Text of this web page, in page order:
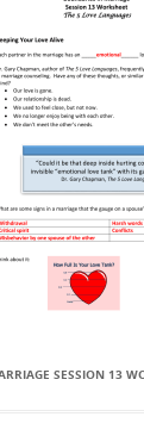
SESSION 13